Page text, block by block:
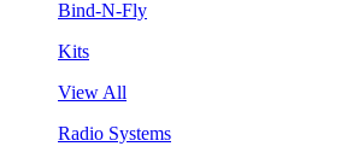
Bind-N-Fly
Kits
View All
Radio Systems